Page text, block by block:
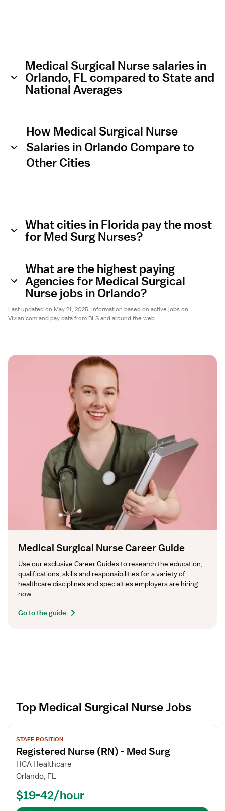
Medical Surgical Nurse salaries in
Orlando, FL compared to State and
National Averages
How Medical Surgical Nurse
Salaries in Orlando Compare to
Other Cities
What cities in Florida pay the most
for Med Surg Nurses?
What are the highest paying
Agencies for Medical Surgical
Nurse jobs in Orlando?
Last updated on May 21, 2025. Information based on active jobs on
Vivian.com and pay data from BLS and around the web.
Medical Surgical Nurse Career Guide
Use our exclusive Career Guides to research the education,
qualifications, skills and responsibilities for a variety of
healthcare disciplines and specialties employers are hiring
now.
Go to the guide
Top Medical Surgical Nurse Jobs
V
STAFF POSITION
Registered Nurse (RN) - Med Surg
HCA Healthcare
Orlando, FL
$19-42/hour